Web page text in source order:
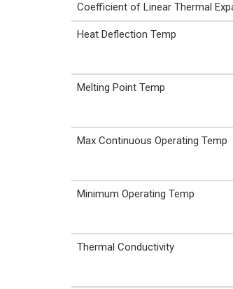
Coefficient of Linear Thermal
Heat Deflection Temp
Melting Point Temp
Max Continuous Operating Temp
Minimum Operating Temp
Thermal Conductivity